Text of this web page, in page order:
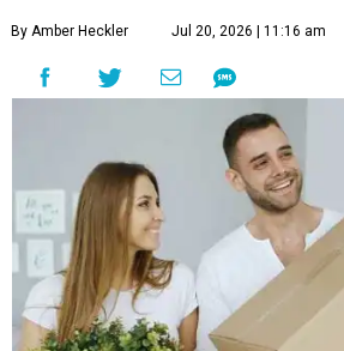
By Amber Heckler Jul 20, 2026 | 11:16 am